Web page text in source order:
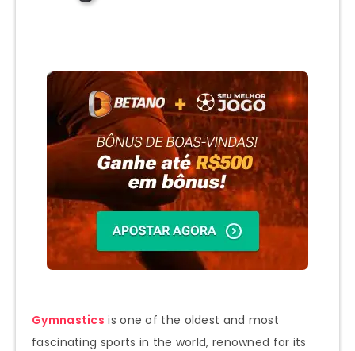
Gymnastics is one of the oldest and most
fascinating sports in the world, renowned for its